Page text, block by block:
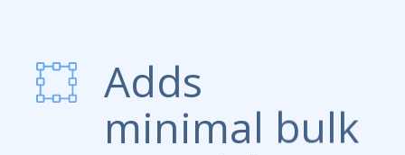
Adds
minimal bulk